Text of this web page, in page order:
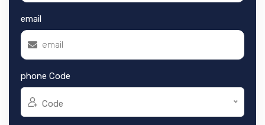
email
phone Code
Code